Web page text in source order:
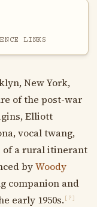
LINKS
New York,
of the post-war
Elliott
vocal twang,
of a rural itinerant
byWoody
companion and
early 1950s. [?]